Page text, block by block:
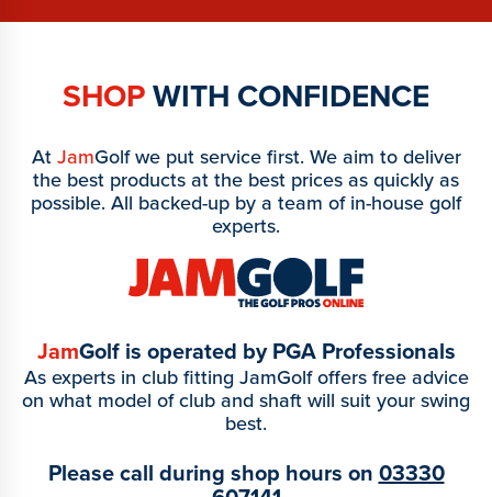
SHOPWITH CONFIDENCE
AtJamGolf we put service first. We aim to deliver
the best products at the best prices as quickly as
possible. All backed-up by a team of in-house golf
experts.
JamGolf is operated by PGA Professionals
As experts in club fitting JamGolf offers free advice
on what model of club and shaft will suit your swing
best.
Please call during shop hours on 03330